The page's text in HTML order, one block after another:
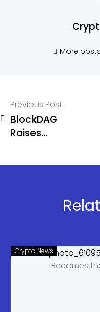
More
Previous Post
BlockDAG
Raises
Amid DOGE
Crypto News